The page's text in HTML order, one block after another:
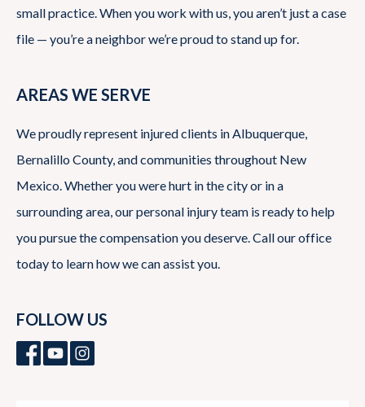
small practice. When you work with us, you aren’t just a case
file — you’re a neighbor we’re proud to stand up for.
AREAS WE SERVE
We proudly represent injured clients in Albuquerque,
Bernalillo County, and communities throughout New
Mexico. Whether you were hurt in the city or in a
surrounding area, our personal injury team is ready to help
you pursue the compensation you deserve. Call our office
today to learn how we can assist you.
FOLLOW US